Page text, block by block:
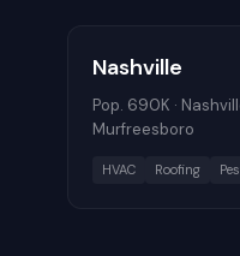
Nashville
Pop. 690K ·
Murfreesboro
HVAC Roofing